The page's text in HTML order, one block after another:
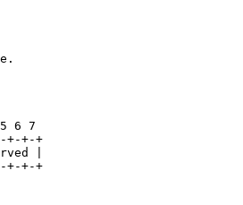
6 7
+-+-+
|
+-+-+